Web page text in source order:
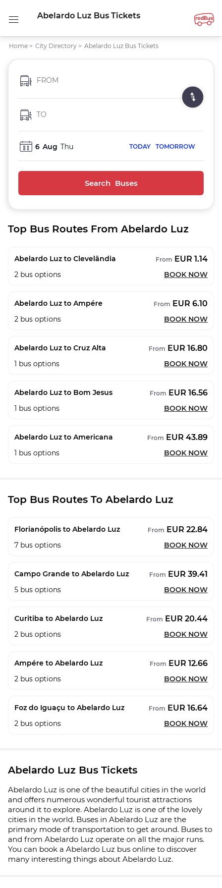
Abelardo Luz Bus Tickets
Home > City Directory > Abelardo Luz Bus Tickets
FROM
TO
6 Aug Thu TODAY TOMORROW
Search Buses
Top Bus Routes From Abelardo Luz
Abelardo Luz to Clevelândia From EUR 1.14
2 bus options BOOK NOW
Abelardo Luz to Ampére From EUR 6.10
2 bus options BOOK NOW
Abelardo Luz to Cruz Alta From EUR 16.80
1 bus options BOOK NOW
Abelardo Luz to Bom Jesus From EUR 16.56
1 bus options BOOK NOW
Abelardo Luz to Americana From EUR 43.89
1 bus options BOOK NOW
Top Bus Routes To Abelardo Luz
Florianópolis to Abelardo Luz From EUR 22.84
7 bus options BOOK NOW
Campo Grande to Abelardo Luz From EUR 39.41
5 bus options BOOK NOW
Curitiba to Abelardo Luz From EUR 20.44
2 bus options BOOK NOW
Ampére to Abelardo Luz From EUR 12.66
2 bus options BOOK NOW
Foz do Iguaçu to Abelardo Luz From EUR 16.64
2 bus options BOOK NOW
Abelardo Luz Bus Tickets
Abelardo Luz is one of the beautiful cities in the world
and offers numerous wonderful tourist attractions
around it to explore. Abelardo Luz is one of the lovely
cities in the world. Buses in Abelardo Luz are the
primary mode of transportation to get around. Buses to
and from Abelardo Luz operate on all the major runs.
You can book a Abelardo Luz bus online to discover
many interesting things about Abelardo Luz.